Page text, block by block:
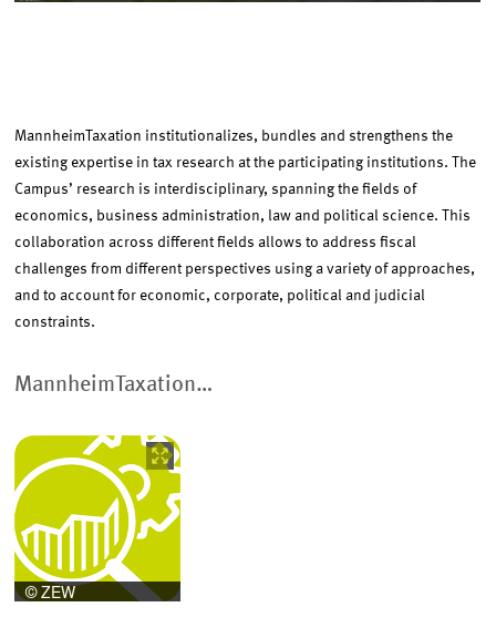
RESEARCH
PROMOTING YOUNG RESEARCHERS
MannheimTaxation institutionalizes, bundles and strengthens the
existing expertise in tax research at the participating institutions. The
Campus’ research is interdisciplinary, spanning the fields of
economics, business administration, law and political science. This
collaboration across different fields allows to address fiscal
challenges from different perspectives using a variety of approaches,
and to account for economic, corporate, political and judicial
constraints.
MannheimTaxation…
Image
opens
in
enlarged
view